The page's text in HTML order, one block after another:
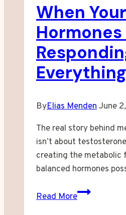
When Your
ByElias MendenJune
The real story behind
isn’t about
creating the metabolic
balanced hormones
Read More
When